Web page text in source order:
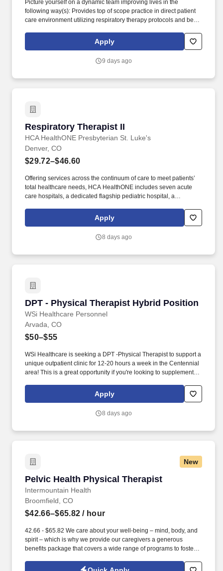
Picture yourself on a dynamic team improving lives in the
following way(s): Provides top of scope practice in direct patient
care environment utilizing respiratory therapy protocols and best
for those who are talented, inspired and up for a challenge --
those who don't shy away from big emotional investments and
Apply
9 days ago
Respiratory Therapist II
HCA HealthONE Presbyterian St. Luke's
Respiratory Therapist II
Denver, CO
$29.72–$46.60
Offering services across the continuum of care to meet patients’
total healthcare needs, HCA HealthONE includes seven acute
care hospitals, a dedicated flagship pediatric hospital, a
health campuses, imaging and surgery centers, physician
practices, home and hospice care, and AirLife Denver, which
Consistently among the Denver Business Journals’ list of top
with more than $400M in federal, state and local taxes.
Apply
8 days ago
DPT - Physical Therapist Hybrid Position
WSi Healthcare Personnel
DPT - Physical Therapist Hybrid Position
Arvada, CO
$50–$55
WSi Healthcare is seeking a DPT -Physical Therapist to support a
unique outpatient clinic for 12-20 hours a week in the Centennial
area! This is a great opportunity if you're looking to supplement
supportive outpatient environment.
Apply
8 days ago
New
Pelvic Health Physical Therapist
Intermountain Health
Pelvic Health Physical Therapist
Broomfield, CO
$42.66–$65.82 / hour
42.66 - $65.82 We care about your well-being – mind, body, and
spirit – which is why we provide our caregivers a generous
benefits package that covers a wide range of programs to foster a
happy, secure, connected, and engaged. Quality Improvement: